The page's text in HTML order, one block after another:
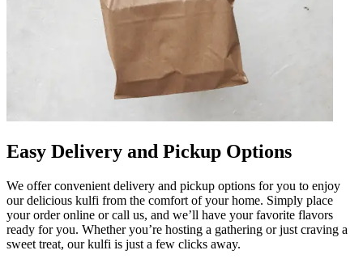
Easy Delivery and Pickup Options
We offer convenient delivery and pickup options for you to enjoy
our delicious kulfi from the comfort of your home. Simply place
your order online or call us, and we’ll have your favorite flavors
ready for you. Whether you’re hosting a gathering or just craving a
sweet treat, our kulfi is just a few clicks away.